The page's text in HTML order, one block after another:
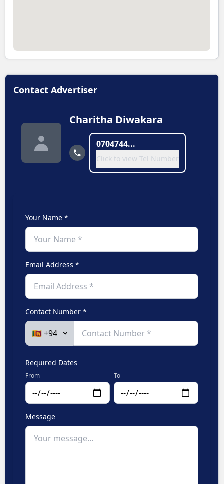
Contact Advertiser
Charitha Diwakara
0704744...
Click to view Tel Number
Your Name *
Email Address *
Contact Number *
Required Dates
From To
Message